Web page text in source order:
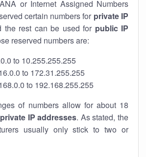
or Internet Assigned Numbers
certain numbers for private IP
the rest can be used for public IP
reserved numbers are:
to 10.255.255.255
to 172.31.255.255
to 192.168.255.255
of numbers allow for about 18
private IP addresses. As stated, the
usually only stick to two or